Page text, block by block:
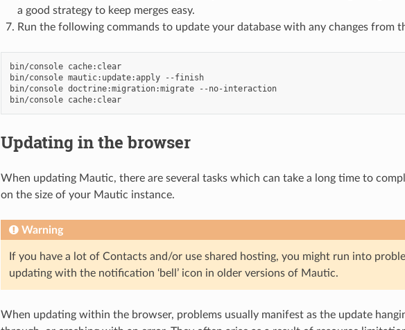
a good strategy to keep merges easy.
Run the following commands to update your database with any changes from
bin/console cache:clear
bin/console mautic:update:apply
--finish
bin/console doctrine:migration:migrate
--no-interaction
bin/console
cache:clear
Updating in the browser
When updating Mautic, there are several tasks which can take a long time to
on the size of your Mautic instance.
Warning
If you have a lot of Contacts and/or use shared hosting, you might run into
updating with the notification ‘bell’ icon in older versions of Mautic.
When updating within the browser, problems usually manifest as the update